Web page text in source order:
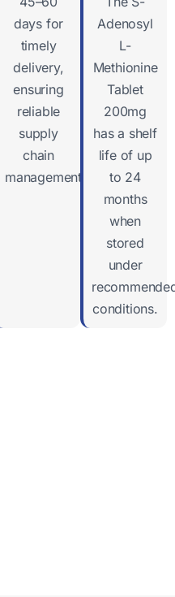
days for
timely
delivery,
ensuring
reliable
supply
chain
management
Adenosyl
L-
Methionine
Tablet
200mg
has a shelf
life of up
to 24
months
when
stored
under
conditions.